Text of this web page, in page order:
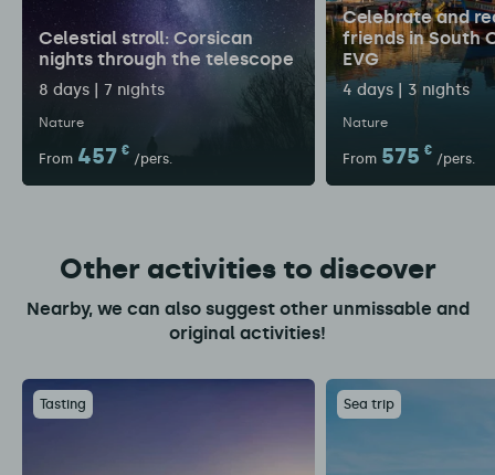
Celestial stroll: Corsican
nights through the telescope
8 days | 7 nights
Nature
From 457 €
/pers.
Celebrate and
friends in South
EVG
4 days | 3 nights
Nature
From 575 €
/pers.
Other activities to discover
Nearby, we can also suggest other unmissable and
original activities!
Tasting Sea trip